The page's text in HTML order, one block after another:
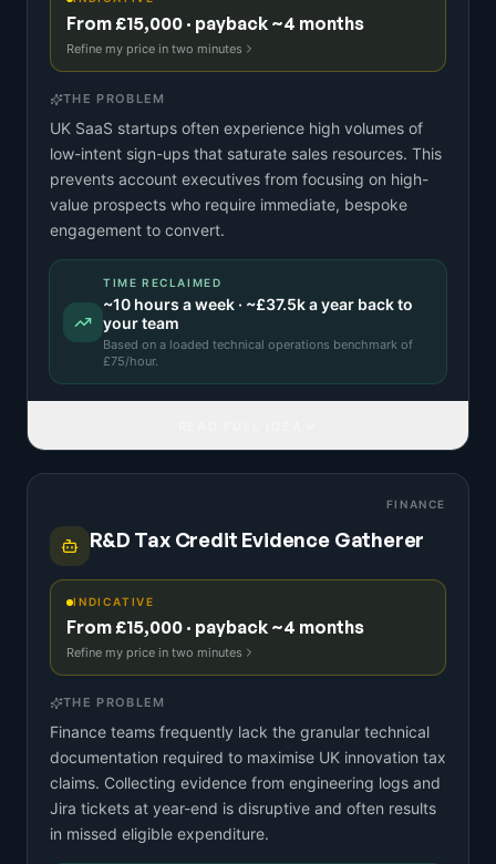
From £15,000 · payback ~4 months
Refine my price in two minutes
THE PROBLEM
UK SaaS startups often experience high volumes of
low-intent sign-ups that saturate sales resources. This
prevents account executives from focusing on high-
value prospects who require immediate, bespoke
engagement to convert.
TIME RECLAIMED
~10 hours a week · ~£37.5ka year back to
your team
Based on a loaded technical operations benchmark of
£75/hour.
FINANCE
R&D Tax Credit Evidence Gatherer
INDICATIVE
From £15,000 · payback ~4 months
Refine my price in two minutes
THE PROBLEM
Finance teams frequently lack the granular technical
documentation required to maximise UK innovation tax
claims. Collecting evidence from engineering logs and
Jira tickets at year-end is disruptive and often results
in missed eligible expenditure.